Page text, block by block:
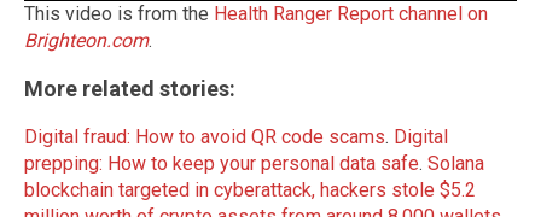
This video is from the Health Ranger Report channel on
Brighteon.com.
More related stories:
Digital fraud: How to avoid QR code scams. Digital
prepping: How to keep your personal data safe. Solana
blockchain targeted in cyberattack, hackers stole $5.2